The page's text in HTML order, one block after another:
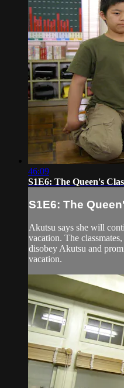
46:09
S1E6: The Queen's
S1E6: The
Akutsu says she will
vacation. The
disobey Akutsu and
vacation.